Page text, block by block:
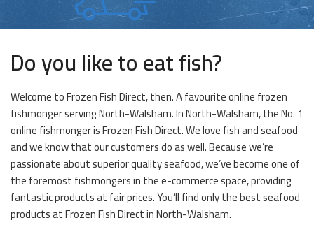
Do you like to eat fish?
Welcome to Frozen Fish Direct, then. A favourite online frozen
fishmonger serving North-Walsham. In North-Walsham, the No. 1
online fishmonger is Frozen Fish Direct. We love fish and seafood
and we know that our customers do as well. Because we’re
passionate about superior quality seafood, we’ve become one of
the foremost fishmongers in the e-commerce space, providing
fantastic products at fair prices. You’ll find only the best seafood
products at Frozen Fish Direct in North-Walsham.